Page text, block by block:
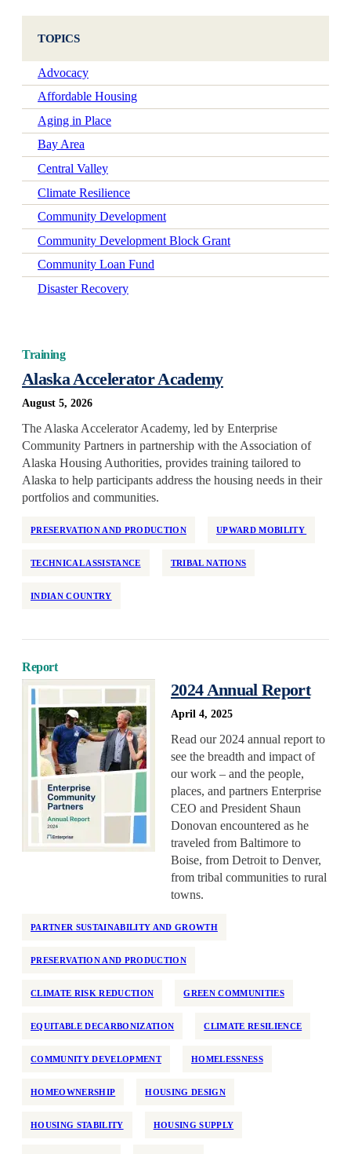
TOPICS
Advocacy
Affordable Housing
Aging in Place
Bay Area
Central Valley
Climate Resilience
Community Development
Community Development Block Grant
Community Loan Fund
Disaster Recovery
Economic Wellbeing
Electrification
Federal Policy
Green-Certified Development
Health Equity
Home Repair
Homelessness
Homeownership
Housing Supply
Indian Country
Island Communities
Land Use
Legislation
Manufactured Housing
National
Neighborhood Investment
Policy Development and Research
Preservation
Real Estate Equity
Reentry
Rental Assistance
Training
Alaska Accelerator Academy
August 5, 2026
The Alaska Accelerator Academy, led by Enterprise
Community Partners in partnership with the Association of
Alaska Housing Authorities, provides training tailored to
Alaska to help participants address the housing needs in their
portfolios and communities.
PRESERVATION AND PRODUCTION UPWARD MOBILITY
TECHNICAL ASSISTANCE TRIBAL NATIONS
INDIAN COUNTRY
Report
2024 Annual Report
April 4, 2025
Read our 2024 annual report to
see the breadth and impact of
our work – and the people,
places, and partners Enterprise
CEO and President Shaun
Donovan encountered as he
traveled from Baltimore to
Boise, from Detroit to Denver,
from tribal communities to rural
towns.
PARTNER SUSTAINABILITY AND GROWTH
PRESERVATION AND PRODUCTION
CLIMATE RISK REDUCTION GREEN COMMUNITIES
EQUITABLE DECARBONIZATION CLIMATE RESILIENCE
COMMUNITY DEVELOPMENT HOMELESSNESS
HOMEOWNERSHIP HOUSING DESIGN
HOUSING STABILITY HOUSING SUPPLY